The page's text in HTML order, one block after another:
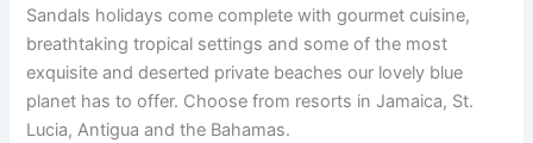
Sandals holidays come complete with gourmet cuisine,
breathtaking tropical settings and some of the most
exquisite and deserted private beaches our lovely blue
planet has to offer. Choose from resorts in Jamaica, St.
Lucia, Antigua and the Bahamas.